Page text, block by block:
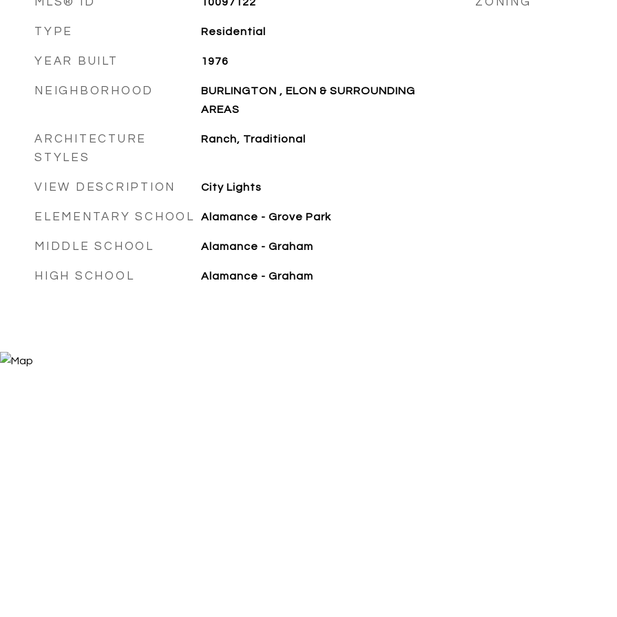
TYPE Residential
YEAR BUILT 1976
NEIGHBORHOOD
BURLINGTON , ELON & SURROUNDING
AREAS
ARCHITECTURE
STYLES
Ranch, Traditional
VIEW DESCRIPTION City Lights
ELEMENTARY SCHOOL Alamance - Grove Park
MIDDLE SCHOOL Alamance - Graham
HIGH SCHOOL Alamance - Graham